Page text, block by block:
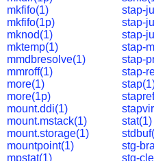
mkfifo(1)
mkfifo(1p)
mknod(1)
mktemp(1)
mmdbresolve(1)
mmroff(1)
more(1)
more(1p)
mount.ddi(1)
mount.mstack(1)
mount.storage(1)
mountpoint(1)
mpstat(1)
stap-
stap-
stap-
stap-
stap-
stap-
stat(1)
stg-
stg-